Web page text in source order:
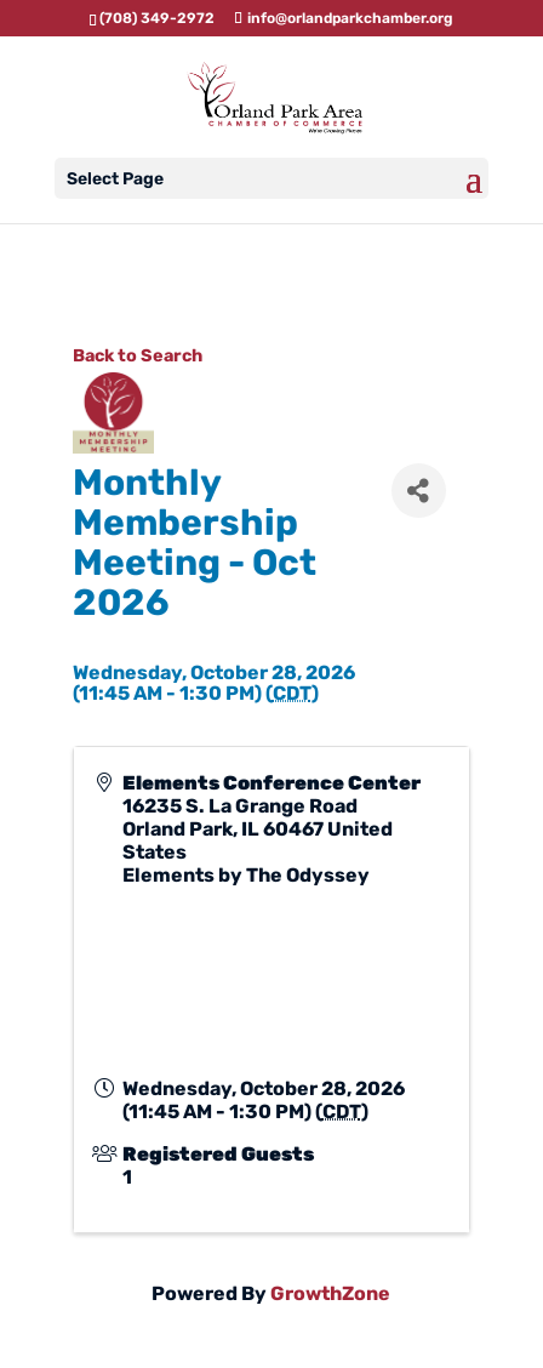
(708) 349-2972 info@orlandparkchamber.org
Select Page
Back to Search
Monthly
Membership
Meeting - Oct
2026
Wednesday, October 28, 2026
(11:45 AM - 1:30 PM) (CDT)
Elements Conference Center
16235 S. La Grange Road
Orland Park, IL60467 United
States
Elements by The Odyssey
Wednesday, October 28, 2026
(11:45 AM - 1:30 PM) (CDT)
Registered Guests
1
Powered ByGrowthZone